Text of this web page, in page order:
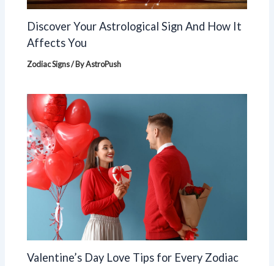
Discover Your Astrological Sign And How It
Affects You
Zodiac Signs/ ByAstroPush
Valentine’s Day Love Tips for Every Zodiac